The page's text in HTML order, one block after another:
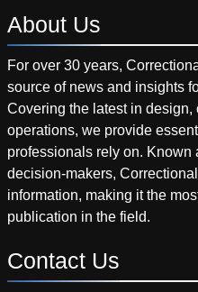
About Us
For over 30 years,
source of news and insights
Covering the latest in design,
operations, we provide
professionals rely on. Known
decision-makers,
information, making it the
publication in the field.
Contact Us